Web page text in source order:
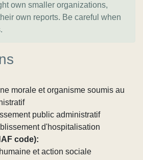
own smaller organizations,
own reports. Be careful when
morale et organisme soumis au
public administratif
d'hospitalisation
code):
et action sociale